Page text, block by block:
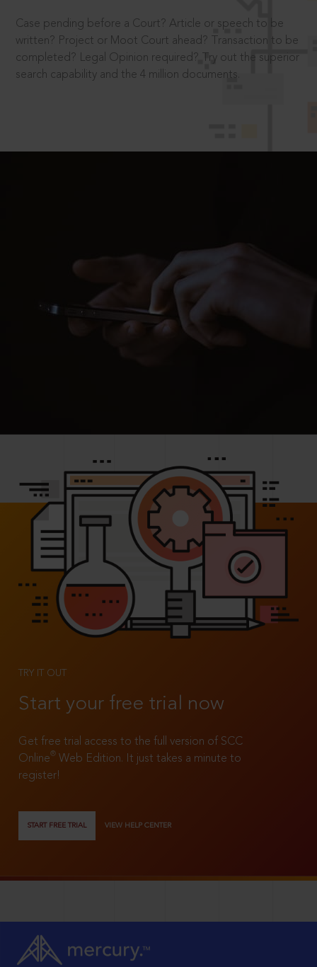
Case pending before a Court? Article or speech to be
written? Project or Moot Court ahead? Transaction to be
completed? Legal Opinion required? Try out the superior
search capability and the 4 million documents.
TRY IT OUT
Start your free trial now
Get free trial access to the full version of SCC
Online®
Web Edition. It just takes a minute to
register!
START FREE TRIAL VIEW HELP CENTER